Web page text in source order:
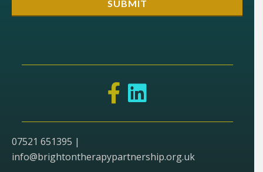
07521 651395 |
info@brightontherapypartnership.org.uk